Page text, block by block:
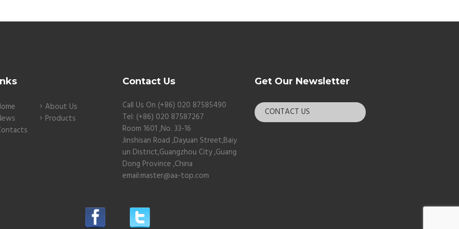
About Us
Products
Contact Us
Call Us On (+86) 020 87585490
Tel: (+86) 020 87587267
Room 1601 ,No. 33-16
Jinshisan Road ,Dayuan Street,Baiy
un District,Guangzhou City ,Guang
Dong Province ,China
email:master@aa-top.com
Get Our Newsletter
CONTACT US